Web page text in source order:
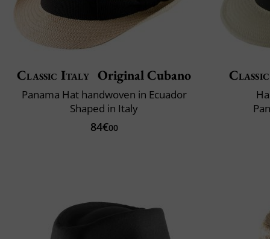
Classic Italy Original Cubano
Panama Hat handwoven in Ecuador
Shaped in Italy
84€00